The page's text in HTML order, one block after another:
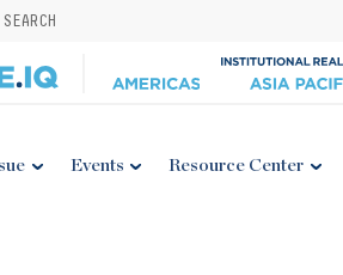
SEARCH
Events Resource Center